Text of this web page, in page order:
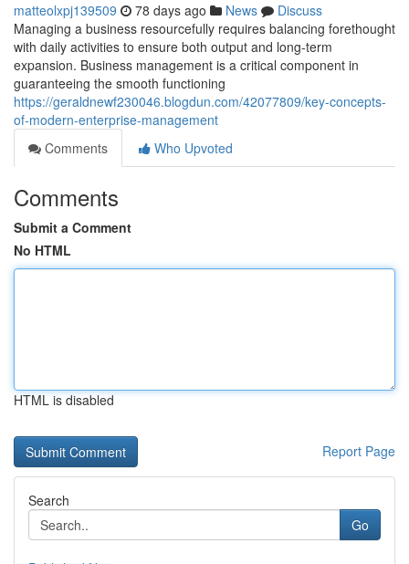
matteolxpj139509 78 days ago News
Discuss
Managing a business resourcefully requires balancing forethought
with daily activities to ensure both output and long-term
expansion. Business management is a critical component in
guaranteeing the smooth functioning
https://geraldnewf230046.blogdun.com/42077809/key-concepts-
of-modern-enterprise-management
Comments
Who Upvoted
Comments
Submit a Comment
No HTML
HTML is disabled
Report Page
Search
Go